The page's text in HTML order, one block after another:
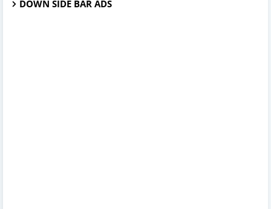
DOWN SIDE BAR ADS